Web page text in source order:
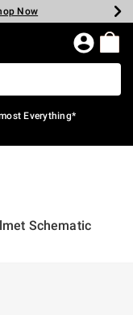
Now
Now
Now
Now
Now
Everything*
Schematic